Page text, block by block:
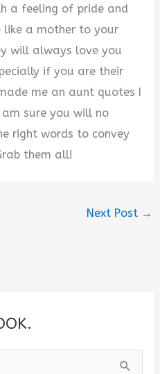
a feeling of pride and
like a mother to your
will always love you
if you are their
me an aunt quotes I
sure you will no
right words to convey
them all!
Next Post →